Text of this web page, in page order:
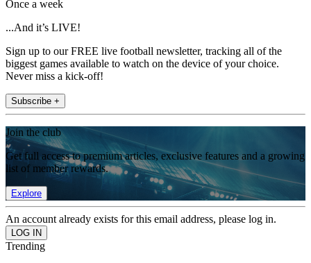
Once a week
...And it’s LIVE!
Sign up to our FREE live football newsletter, tracking all of the
biggest games available to watch on the device of your choice.
Never miss a kick-off!
Subscribe +
Join the club
Get full access to premium articles, exclusive features and a growing
list of member rewards.
Explore
An account already exists for this email address, please log in.
Trending